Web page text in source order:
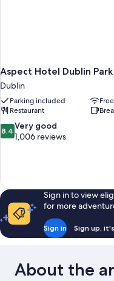
Aspect Hotel Dublin
Dublin
Parking included
Restaurant
8.4
out
good,
1,006
reviews
8.4 Very good
1,006 reviews
Sign in to view
for more
Sign in Sign up,
About the